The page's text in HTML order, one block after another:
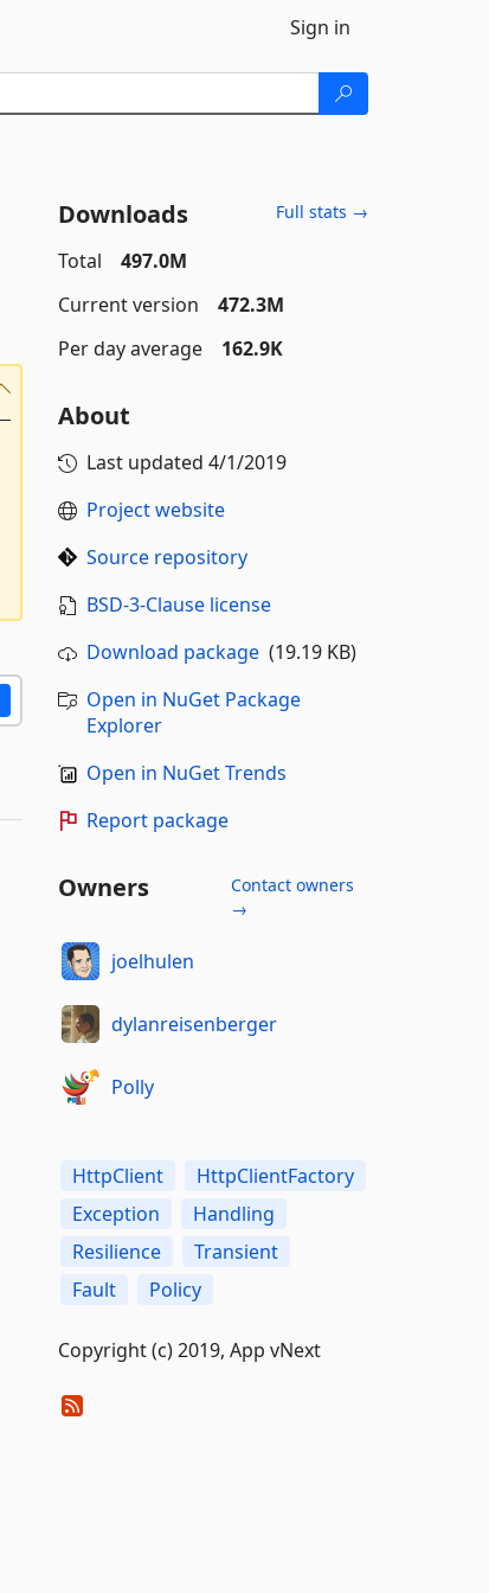
Sign in
Downloads Full stats →
Total
497.0M
Current version
472.3M
Per day average
162.9K
About
Last updated 4/1/2019
Project website
Source repository
BSD-3-Clause license
Download package(19.19 KB)
Open in NuGet Package
Explorer
Open in NuGet Trends
Report package
Owners
Contact owners
→
joelhulen
dylanreisenberger
Polly
HttpClient
HttpClientFactory
Exception
Handling
Resilience
Transient
Fault
Policy
Copyright (c) 2019, App vNext